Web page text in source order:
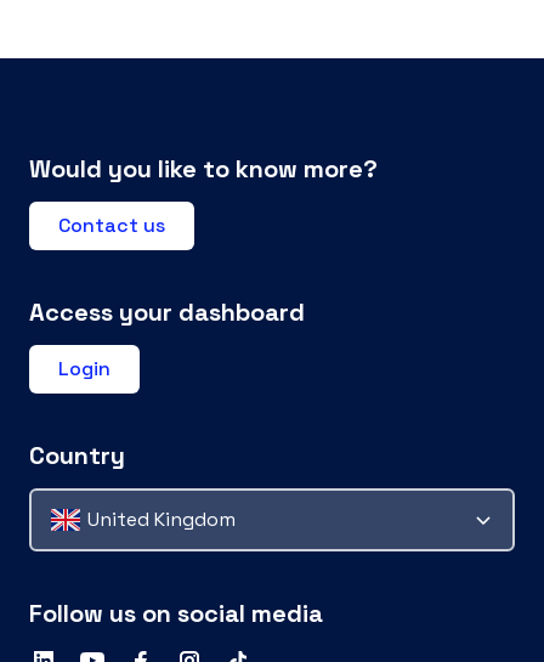
Would you like to know more?
Contact us
Access your dashboard
Login
Country
United Kingdom
Follow us on social media